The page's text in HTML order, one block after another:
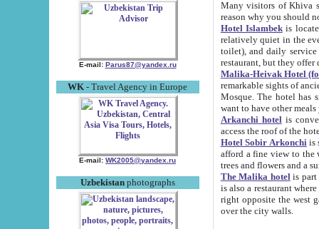
E-mail: Parus87@yandex.ru
WK - Travel Agency in Europe
E-mail: WK2005@yandex.ru
Uzbekistanphotographs
Many visitors of Khiva stay
Hotel Islambekis located in
relatively quiet in the evening. The rooms are big and
toilet), and daily service if wanted. This hotel operates as B&B. For the other meals – they don't have a
restaurant, but they offer
Malika-Heivak Hotel
remarkable sights of ancient Khiva - Islam Khodja ensemble,
Mosque. The hotel has simply furnished rooms with bathrooms and AC. It also operates as B&B. if you
want to have other
Arkanchi hotelis
Hotel Sobir Arkonchiis
afford a fine view to the walls of Ichan-Kala and other remarkable sights.
trees and flowers
The Malika hotelis part of a
is also a restaurant where breakfast is served, and a gift shop. The
right opposite the west gate of the old city. If you are awake at the right time, you can watch the sunrise
over the city walls.